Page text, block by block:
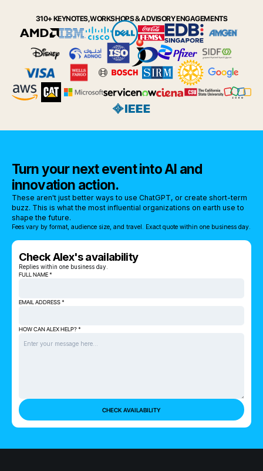
310+ KEYNOTES, WORKSHOPS & ADVISORY ENGAGEMENTS
Turn your next event into AI and
innovation action.
These aren't just better ways to use ChatGPT, or create short-term
buzz. This is what the most influential organizations on earth use to
shape the future.
Fees vary by format, audience size, and travel. Exact quote within one business day.
Check Alex's availability
Replies within one business day.
FULL NAME *
EMAIL ADDRESS *
HOW CAN ALEX HELP? *